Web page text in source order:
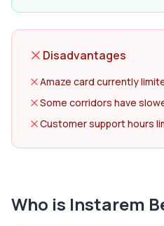
Disadvantages
Amaze card currently
Some corridors have
Customer support hours
Who is Instarem